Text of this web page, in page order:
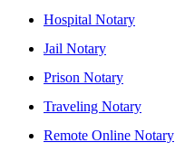
Hospital Notary
Jail Notary
Prison Notary
Traveling Notary
Remote Online Notary